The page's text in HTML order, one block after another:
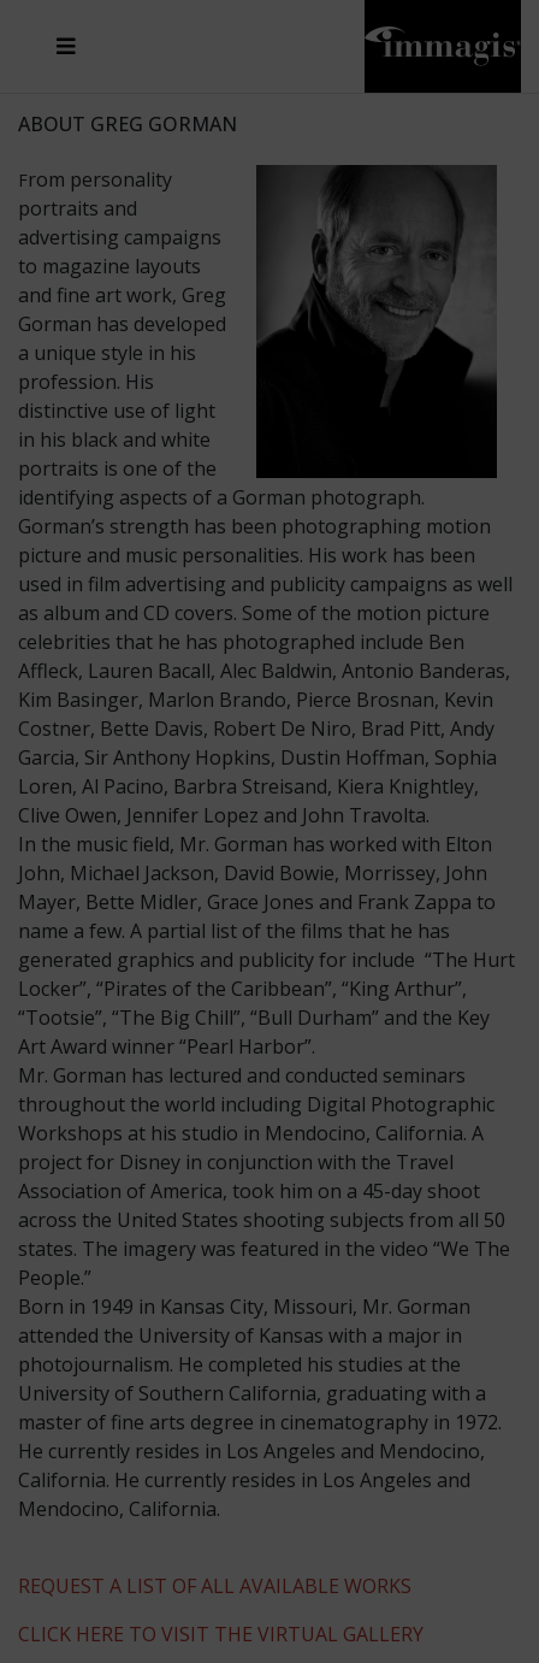
ABOUT GREG GORMAN
From personality
portraits and
advertising campaigns
to magazine layouts
and fine art work, Greg
Gorman has developed
a unique style in his
profession. His
distinctive use of light
in his black and white
portraits is one of the
identifying aspects of a Gorman photograph.
Gorman’s strength has been photographing motion
picture and music personalities. His work has been
used in film advertising and publicity campaigns as well
as album and CD covers. Some of the motion picture
celebrities that he has photographed include Ben
Affleck, Lauren Bacall, Alec Baldwin, Antonio Banderas,
Kim Basinger, Marlon Brando, Pierce Brosnan, Kevin
Costner, Bette Davis, Robert De Niro, Brad Pitt, Andy
Garcia, Sir Anthony Hopkins, Dustin Hoffman, Sophia
Loren, Al Pacino, Barbra Streisand, Kiera Knightley,
Clive Owen, Jennifer Lopez and John Travolta.
In the music field, Mr. Gorman has worked with Elton
John, Michael Jackson, David Bowie, Morrissey, John
Mayer, Bette Midler, Grace Jones and Frank Zappa to
name a few. A partial list of the films that he has
generated graphics and publicity for include “The Hurt
Locker”, “Pirates of the Caribbean”, “King Arthur”,
“Tootsie”, “The Big Chill”, “Bull Durham” and the Key
Art Award winner “Pearl Harbor”.
Mr. Gorman has lectured and conducted seminars
throughout the world including Digital Photographic
Workshops at his studio in Mendocino, California. A
project for Disney in conjunction with the Travel
Association of America, took him on a 45-day shoot
across the United States shooting subjects from all 50
states. The imagery was featured in the video “We The
People.”
​Born in 1949 in Kansas City, Missouri, Mr. Gorman
attended the University of Kansas with a major in
photojournalism. He completed his studies at the
University of Southern California, graduating with a
master of fine arts degree in cinematography in 1972.
He currently resides in Los Angeles and Mendocino,
California. He currently resides in Los Angeles and
Mendocino, California.
REQUEST A LIST OF ALL AVAILABLE WORKS
CLICK HERE TO VISIT THE VIRTUAL GALLERY